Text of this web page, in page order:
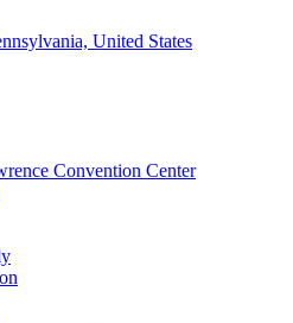
United States
Convention Center